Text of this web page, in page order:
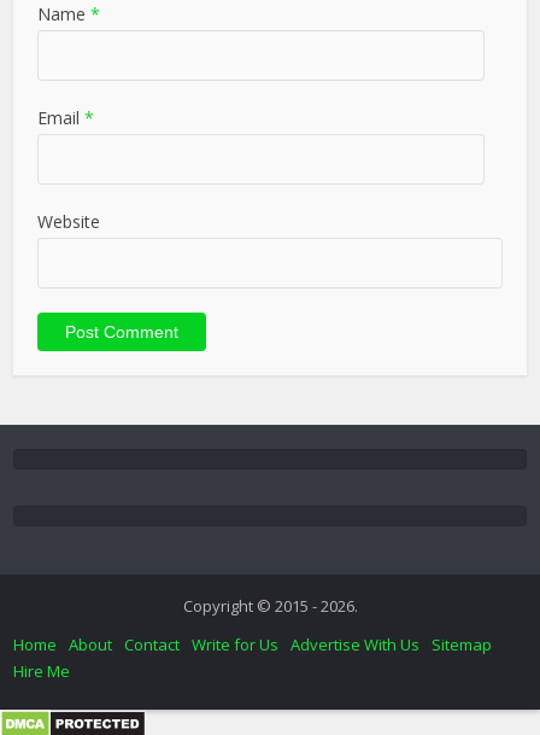
Name *
Email *
Website
Copyright © 2015 - 2026.
Home
About Contact Write for Us Advertise With Us
Sitemap
Hire Me